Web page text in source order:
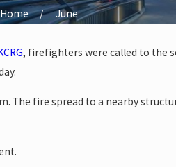
Home June
, firefighters were called to the
The fire spread to a nearby